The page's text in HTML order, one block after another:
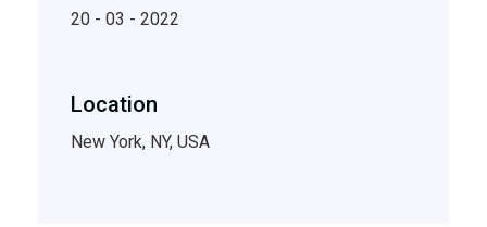
20 - 03 - 2022
Location
New York, NY, USA